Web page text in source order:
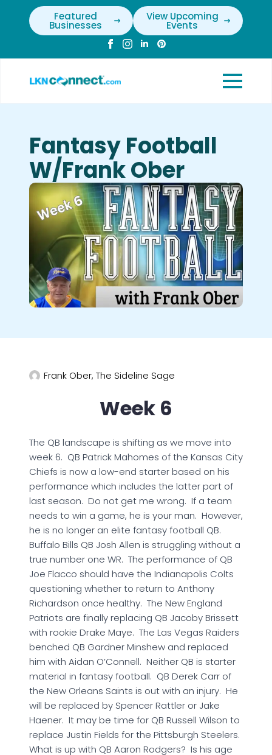
Featured
Businesses
View Upcoming
Events
Fantasy Football
W/Frank Ober
Frank Ober, The Sideline Sage
Week 6
The QB landscape is shifting as we move into
week 6. QB Patrick Mahomes of the Kansas City
Chiefs is now a low-end starter based on his
performance which includes the latter part of
last season. Do not get me wrong. If a team
needs to win a game, he is your man. However,
he is no longer an elite fantasy football QB.
Buffalo Bills QB Josh Allen is struggling without a
true number one WR. The performance of QB
Joe Flacco should have the Indianapolis Colts
questioning whether to return to Anthony
Richardson once healthy. The New England
Patriots are finally replacing QB Jacoby Brissett
with rookie Drake Maye. The Las Vegas Raiders
benched QB Gardner Minshew and replaced
him with Aidan O’Connell. Neither QB is starter
material in fantasy football. QB Derek Carr of
the New Orleans Saints is out with an injury. He
will be replaced by Spencer Rattler or Jake
Haener. It may be time for QB Russell Wilson to
replace Justin Fields for the Pittsburgh Steelers.
What is up with QB Aaron Rodgers? Is his age